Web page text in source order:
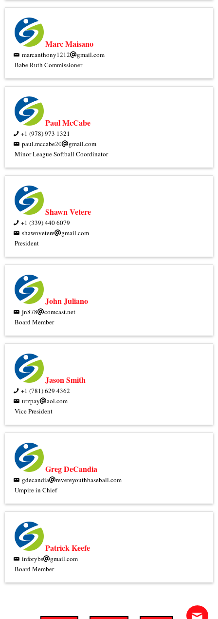
Marc Maisano
marcanthony1212
gmail.com
Babe Ruth Commissioner
Paul McCabe
+1 (978) 973 1321
paul.mccabe20
gmail.com
Minor League Softball Coordinator
Shawn Vetere
+1 (339) 440 6079
shawnvetere
gmail.com
President
John Juliano
jn878
comcast.net
Board Member
Jason Smith
+1 (781) 629 4362
utzpay
aol.com
Vice President
Greg DeCandia
gdecandia
revereyouthbaseball.com
Umpire in Chief
Patrick Keefe
inforybs
gmail.com
Board Member